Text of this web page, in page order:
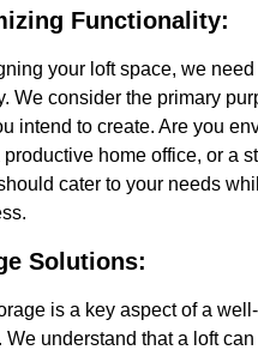
Functionality:
your loft space, we
We consider the primary
intend to create. Are you
productive home office, or a
cater to your needs
Solutions:
is a key aspect of a
We understand that a loft